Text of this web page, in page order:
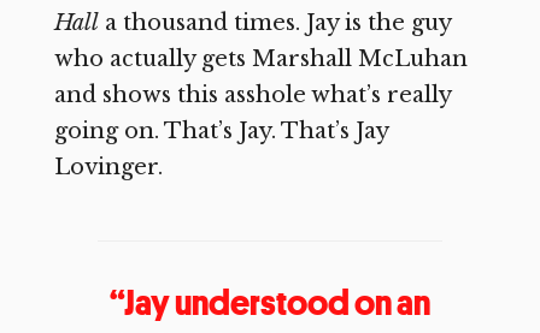
Halla thousand times. Jay is the guy
who actually gets Marshall McLuhan
and shows this asshole what’s really
going on. That’s Jay. That’s Jay
Lovinger.
“Jay understood on an